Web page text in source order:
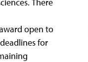
open to
for